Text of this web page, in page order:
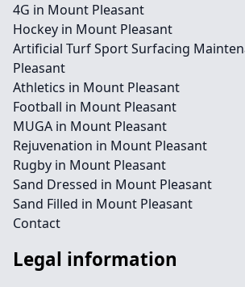
4G in Mount Pleasant
Hockey in Mount Pleasant
Artificial Turf Sport Surfacing
Pleasant
Athletics in Mount Pleasant
Football in Mount Pleasant
MUGA in Mount Pleasant
Rejuvenation in Mount Pleasant
Rugby in Mount Pleasant
Sand Dressed in Mount Pleasant
Sand Filled in Mount Pleasant
Contact
Legal information